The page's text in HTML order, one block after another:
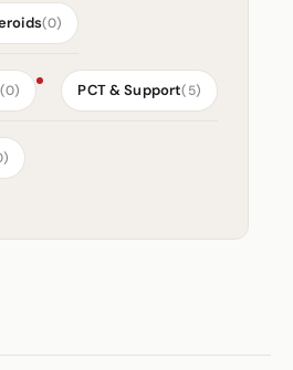
(0)
(0) PCT & Support(5)